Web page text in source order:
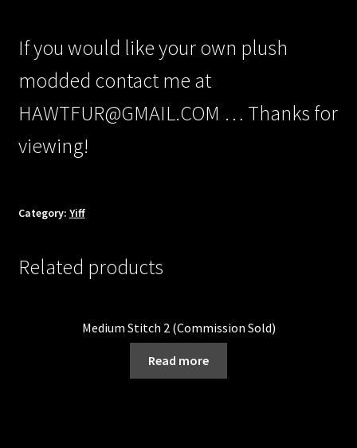
If you would like your own plush
modded contact me at
HAWTFUR@GMAIL.COM … Thanks for
viewing!
Category: Yiff
Related products
Medium Stitch 2 (Commission Sold)
Read more